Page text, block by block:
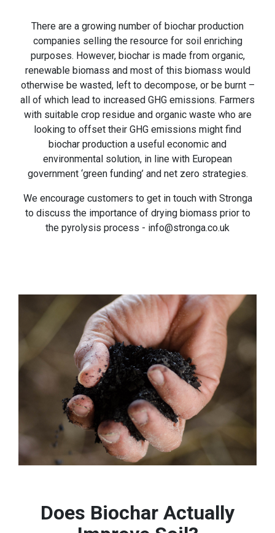
There are a growing number of biochar production
companies selling the resource for soil enriching
purposes. However, biochar is made from organic,
renewable biomass and most of this biomass would
otherwise be wasted, left to decompose, or be burnt –
all of which lead to increased GHG emissions. Farmers
with suitable crop residue and organic waste who are
looking to offset their GHG emissions might find
biochar production a useful economic and
environmental solution, in line with European
government ‘green funding’ and net zero strategies.
We encourage customers to get in touch with Stronga
to discuss the importance of drying biomass prior to
the pyrolysis process - info@stronga.co.uk
Does Biochar Actually